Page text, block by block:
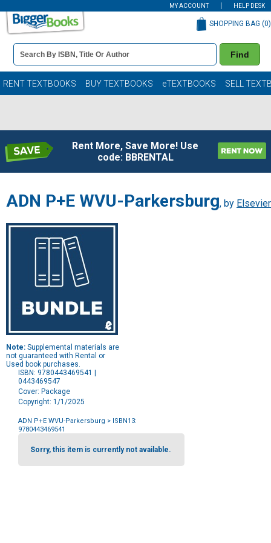
MY ACCOUNT HELP DESK
Book
Details
Search
Bar
Find
SHOPPING BAG (0)
RENT TEXTBOOKS BUY TEXTBOOKS eTEXTBOOKS SELL
Rent More, Save More! Use
code: BBRENTAL
ADN P+E WVU-Parkersburg, by Elsevier
Note: Supplemental materials are
not guaranteed with Rental or
Used book purchases.
ISBN: 9780443469541 |
0443469547
Cover: Package
Copyright: 1/1/2025
ADN P+E WVU-Parkersburg > ISBN13:
9780443469541
Purchase
OptionsSorry, this item is currently not available.